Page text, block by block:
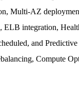
Multi-AZ
ELB integration,
and
Compute